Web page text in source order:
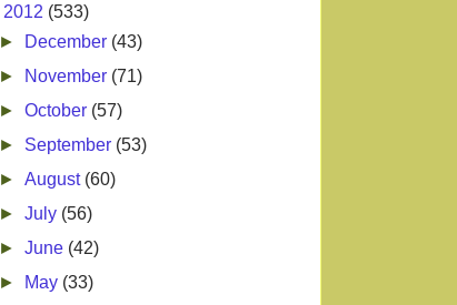
2012 (533)
►
December (43)
►
November (71)
►October (57)
► September (53)
►August (60)
►July (56)
►June (42)
►
May (33)